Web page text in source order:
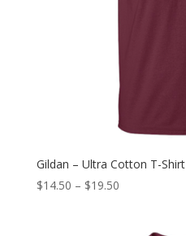
Gildan – Ultra Cotton T-Shirt
$14.50 – $19.50